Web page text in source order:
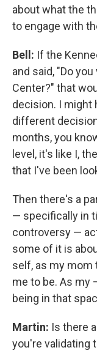
about what the
to engage with
Bell: If the
and said, "Do
Center?" that
decision. I might
different
months, you
level, it's like I,
that I've been
Then there's a
— specifically in
controversy —
some of it is
self, as my mom
me to be. As my
being in that
Martin: Is there
you're validating